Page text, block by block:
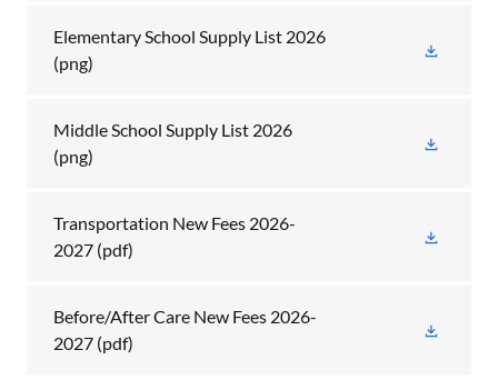
Elementary School Supply List 2026
(png)
Middle School Supply List 2026
(png)
Transportation New Fees 2026-
2027 (pdf)
Before/After Care New Fees 2026-
2027 (pdf)